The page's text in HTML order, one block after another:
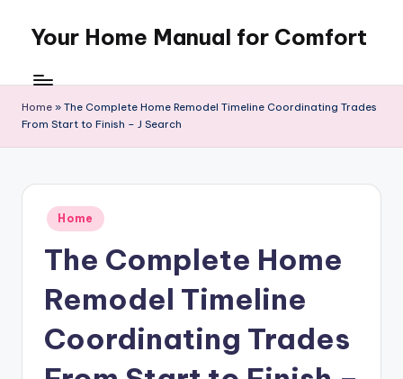
content
Your Home Manual for Comfort
Home » The Complete Home Remodel Timeline Coordinating Trades
From Start to Finish – J Search
Posted
in
Home
The Complete Home
Remodel Timeline
Coordinating Trades